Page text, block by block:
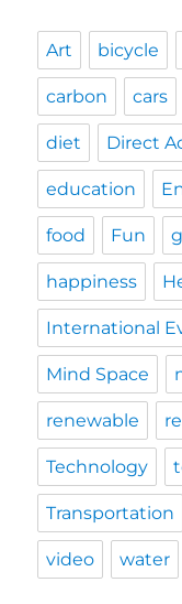
Art bicycle
carbon cars
diet Direct
education
food Fun
happiness
International
Mind Space
renewable
Technology
Transportation
video water